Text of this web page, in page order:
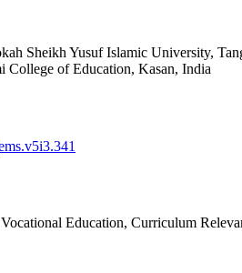
Sheikh Yusuf Islamic University,
College of Education, Kasan, India
Education, Curriculum